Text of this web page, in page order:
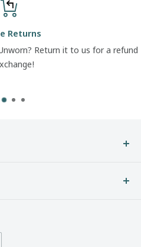
Returns
Return it to us for a refund
Footwear
of Bristol's high street